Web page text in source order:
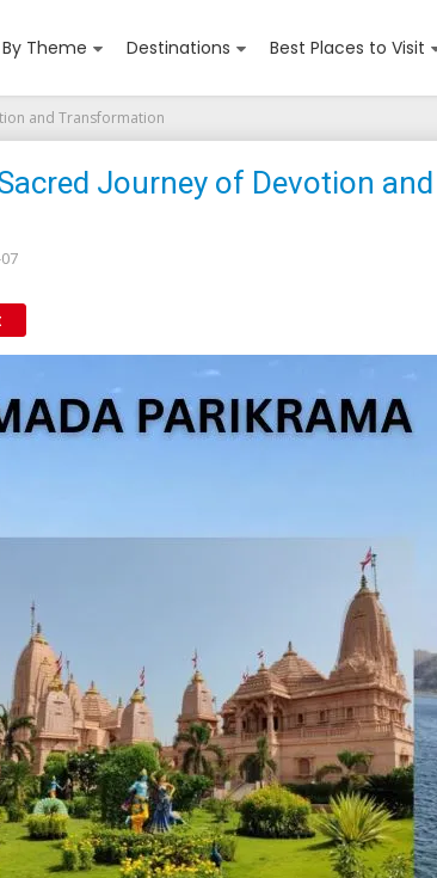
By Theme Destinations Best Places to Visit
and Transformation
Journey of Devotion and